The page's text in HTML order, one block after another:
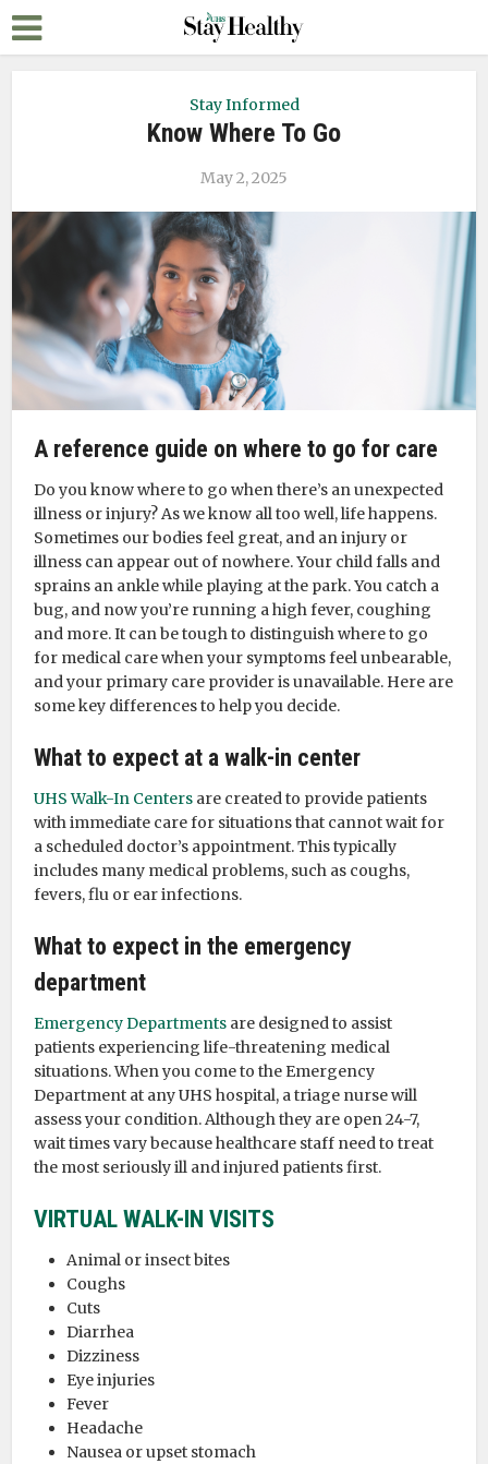
Stay Informed
Know Where To Go
May 2, 2025
A reference guide on where to go for care
Do you know where to go when there’s an unexpected
illness or injury? As we know all too well, life happens.
Sometimes our bodies feel great, and an injury or
illness can appear out of nowhere. Your child falls and
sprains an ankle while playing at the park. You catch a
bug, and now you’re running a high fever, coughing
and more. It can be tough to distinguish where to go
for medical care when your symptoms feel unbearable,
and your primary care provider is unavailable. Here are
some key differences to help you decide.
What to expect at a walk-in center
UHS Walk-In Centers are created to provide patients
with immediate care for situations that cannot wait for
a scheduled doctor’s appointment. This typically
includes many medical problems, such as coughs,
fevers, flu or ear infections.
What to expect in the emergency
department
Emergency Departments are designed to assist
patients experiencing life-threatening medical
situations. When you come to the Emergency
Department at any UHS hospital, a triage nurse will
assess your condition. Although they are open 24-7,
wait times vary because healthcare staff need to treat
the most seriously ill and injured patients first.
VIRTUAL WALK-IN VISITS
Animal or insect bites
Coughs
Cuts
Diarrhea
Dizziness
Eye injuries
Fever
Headache
Nausea or upset stomach